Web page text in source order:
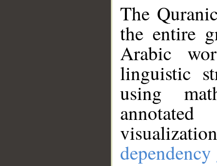
The
the entire
Arabic
linguistic
using